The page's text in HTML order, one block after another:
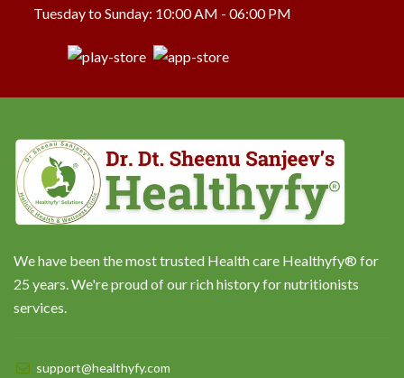
Tuesday to Sunday: 10:00 AM - 06:00 PM
We have been the most trusted Health care Healthyfy® for
25 years. We're proud of our rich history for nutritionists
services.
support@healthyfy.com